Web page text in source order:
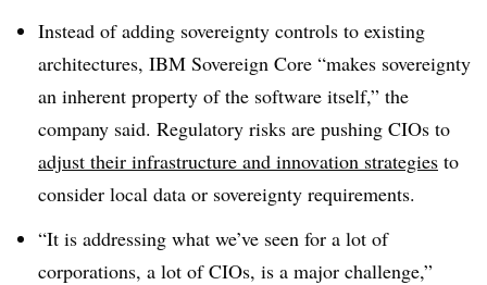
Instead of adding sovereignty controls to existing
architectures, IBM Sovereign Core “makes sovereignty
an inherent property of the software itself,” the
company said. Regulatory risks are pushing CIOs to
adjust their infrastructure and innovation strategies to
consider local data or sovereignty requirements.
“It is addressing what we’ve seen for a lot of
corporations, a lot of CIOs, is a major challenge,”